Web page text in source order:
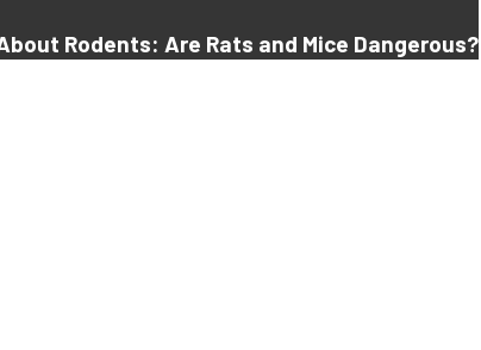
Rodents: Are Rats and Mice Dangerous?